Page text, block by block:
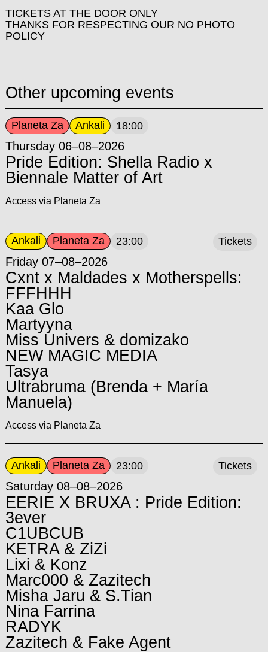
TICKETS AT THE DOOR ONLY
THANKS FOR RESPECTING OUR NO PHOTO
POLICY
Other upcoming events
Planeta Za Ankali 18:00
Thursday 06–08–2026
Pride Edition: Shella Radio x
Biennale Matter of Art
Access via Planeta Za
Ankali Planeta Za 23:00
Friday 07–08–2026
Cxnt x Maldades x Motherspells:
FFFHHH
Kaa Glo
Martyyna
Miss Univers & domizako
NEW MAGIC MEDIA
Tasya
Ultrabruma (Brenda + María
Manuela)
Access via Planeta Za
Tickets
Ankali Planeta Za 23:00
Saturday 08–08–2026
EERIE X BRUXA : Pride Edition:
3ever
C1UBCUB
KETRA & ZiZi
Lixi & Konz
Marc000 & Zazitech
Misha Jaru & S.Tian
Nina Farrina
RADYK
Zazitech & Fake Agent
Tickets